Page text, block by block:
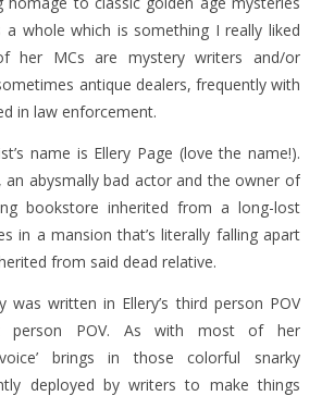
whole which is something I really liked
her MCs are mystery writers and/or
antique dealers, frequently with
in law enforcement.
name is Ellery Page (love the name!).
an abysmally bad actor and the owner of
bookstore inherited from a long-lost
in a mansion that’s literally falling apart
from said dead relative.
written in Ellery’s third person POV
POV. As with most of her
brings in those colorful snarky
deployed by writers to make things